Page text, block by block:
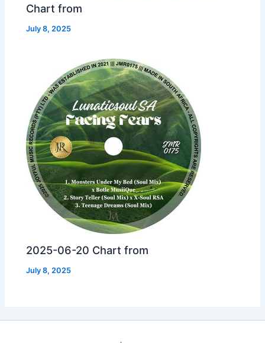
Chart from
July 8, 2025
2025-06-20 Chart from
July 8, 2025